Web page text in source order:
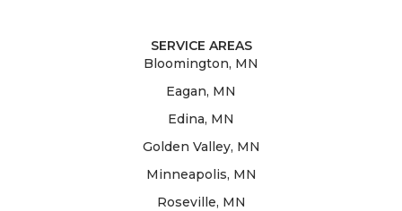
SERVICE AREAS
Bloomington, MN
Eagan, MN
Edina, MN
Golden Valley, MN
Minneapolis, MN
Roseville, MN